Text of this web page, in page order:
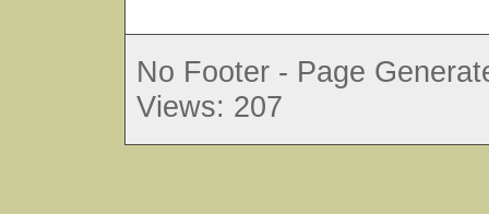
No Footer - Page
Views: 207